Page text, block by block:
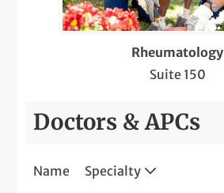
Rheumatology
Suite 150
Doctors & APCs
Name Specialty